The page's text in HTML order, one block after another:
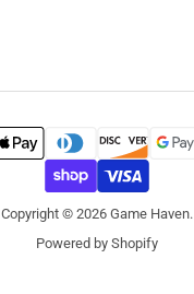
Copyright © 2026 Game Haven.
Powered by Shopify